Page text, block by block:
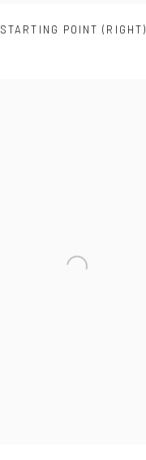
STARTING POINT (RIGHT)